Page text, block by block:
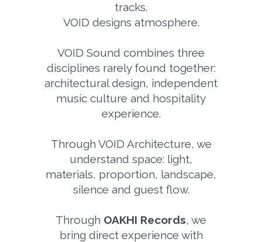
tracks.
VOID designs atmosphere.
VOID Sound combines three
disciplines rarely found together:
architectural design, independent
music culture and hospitality
experience.
Through VOID Architecture, we
understand space: light,
materials, proportion, landscape,
silence and guest flow.
Through OAKHI Records, we
bring direct experience with